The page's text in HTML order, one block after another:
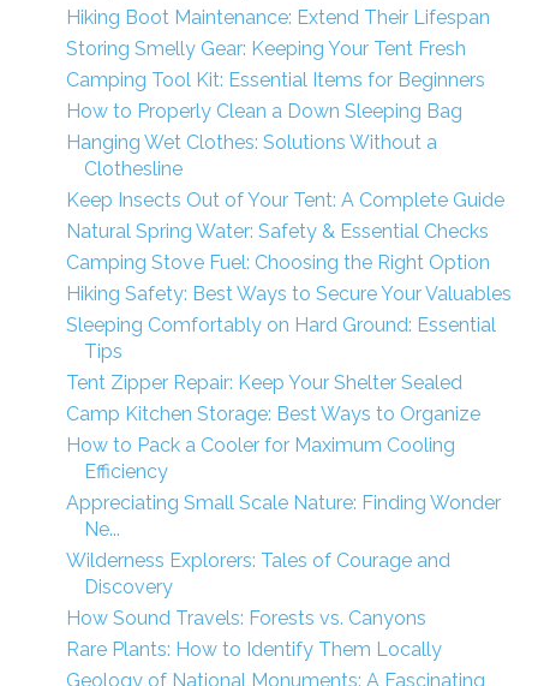
Hiking Boot Maintenance: Extend Their Lifespan
Storing Smelly Gear: Keeping Your Tent Fresh
Camping Tool Kit: Essential Items for Beginners
How to Properly Clean a Down Sleeping Bag
Hanging Wet Clothes: Solutions Without a
Clothesline
Keep Insects Out of Your Tent: A Complete Guide
Natural Spring Water: Safety & Essential Checks
Camping Stove Fuel: Choosing the Right Option
Hiking Safety: Best Ways to Secure Your Valuables
Sleeping Comfortably on Hard Ground: Essential
Tips
Tent Zipper Repair: Keep Your Shelter Sealed
Camp Kitchen Storage: Best Ways to Organize
How to Pack a Cooler for Maximum Cooling
Efficiency
Appreciating Small Scale Nature: Finding Wonder
Ne...
Wilderness Explorers: Tales of Courage and
Discovery
How Sound Travels: Forests vs. Canyons
Rare Plants: How to Identify Them Locally
Geology of National Monuments: A Fascinating